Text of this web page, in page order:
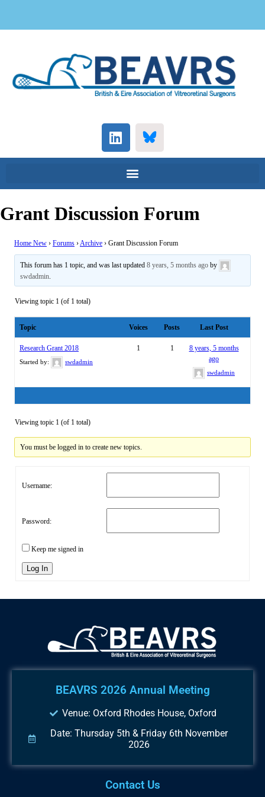
Grant Discussion Forum
Home New › Forums › Archive › Grant Discussion Forum
This forum has 1 topic, and was last updated8 years, 5 months ago by
swdadmin
Viewing topic 1 (of 1 total)
Topic Voices Posts Last Post
Research Grant 2018
Started by: swdadmin
1 1
8 years, 5 months
ago
swdadmin
Viewing topic 1 (of 1 total)
You must be logged in to create new topics.
Username:
Password:
Keep me signed in
Log In
BEAVRS 2026 Annual Meeting
Venue: Oxford Rhodes House, Oxford
Date: Thursday 5th & Friday 6th November
2026
Contact Us